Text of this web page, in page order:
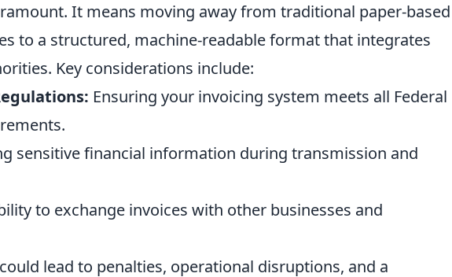
It means moving away from traditional paper-based
to a structured, machine-readable format that integrates
Key considerations include:
Ensuring your invoicing system meets all Federal
sensitive financial information during transmission and
to exchange invoices with other businesses and
lead to penalties, operational disruptions, and a